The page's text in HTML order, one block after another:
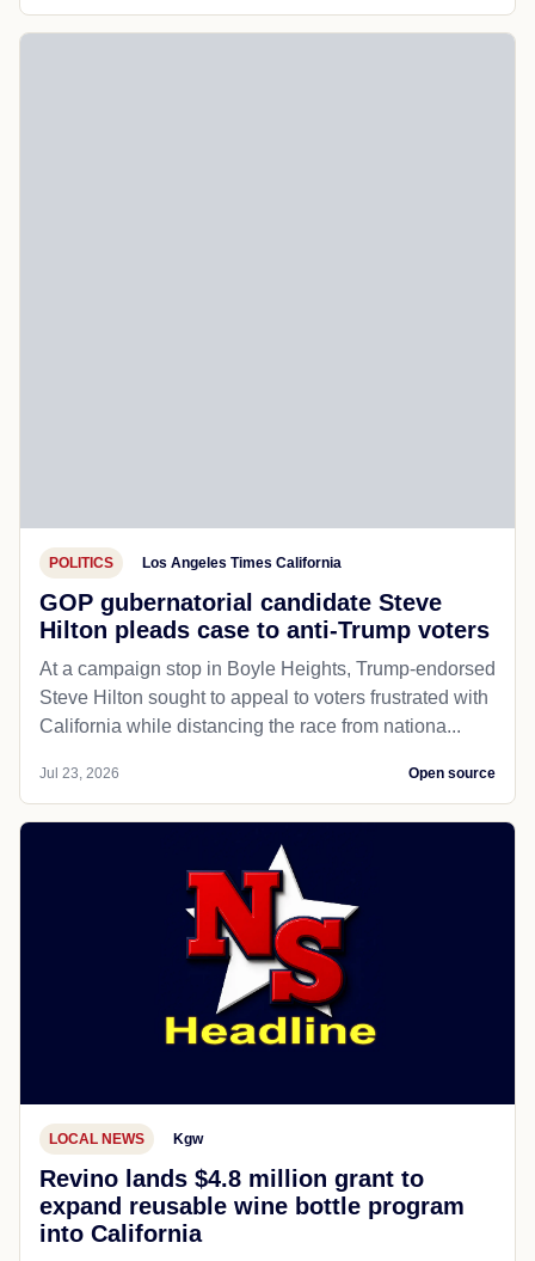
POLITICS Los Angeles Times California
GOP gubernatorial candidate Steve
Hilton pleads case to anti-Trump voters
At a campaign stop in Boyle Heights, Trump-endorsed
Steve Hilton sought to appeal to voters frustrated with
California while distancing the race from nationa...
Jul 23, 2026 Open source
LOCAL NEWS Kgw
Revino lands $4.8 million grant to
expand reusable wine bottle program
into California